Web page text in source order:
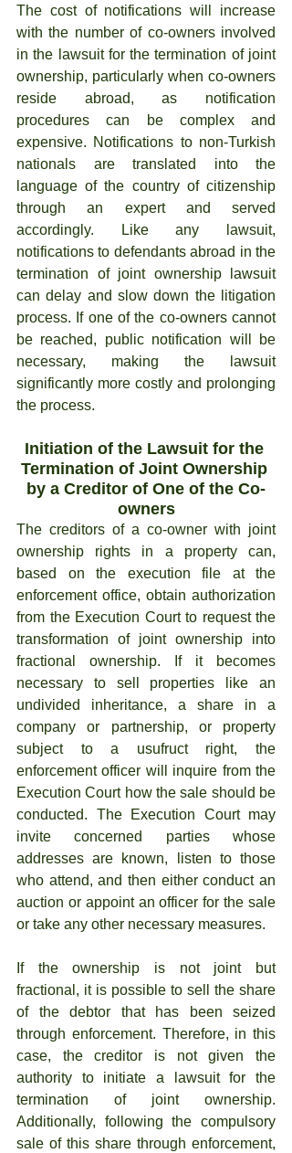
The cost of notifications will increase
with the number of co-owners involved
in the lawsuit for the termination of joint
ownership, particularly when co-owners
reside abroad, as notification
procedures can be complex and
expensive. Notifications to non-Turkish
nationals are translated into the
language of the country of citizenship
through an expert and served
accordingly. Like any lawsuit,
notifications to defendants abroad in the
termination of joint ownership lawsuit
can delay and slow down the litigation
process. If one of the co-owners cannot
be reached, public notification will be
necessary, making the lawsuit
significantly more costly and prolonging
the process.
Initiation of the Lawsuit for the
Termination of Joint Ownership
by a Creditor of One of the Co-
owners
The creditors of a co-owner with joint
ownership rights in a property can,
based on the execution file at the
enforcement office, obtain authorization
from the Execution Court to request the
transformation of joint ownership into
fractional ownership. If it becomes
necessary to sell properties like an
undivided inheritance, a share in a
company or partnership, or property
subject to a usufruct right, the
enforcement officer will inquire from the
Execution Court how the sale should be
conducted. The Execution Court may
invite concerned parties whose
addresses are known, listen to those
who attend, and then either conduct an
auction or appoint an officer for the sale
or take any other necessary measures.
If the ownership is not joint but
fractional, it is possible to sell the share
of the debtor that has been seized
through enforcement. Therefore, in this
case, the creditor is not given the
authority to initiate a lawsuit for the
termination of joint ownership.
Additionally, following the compulsory
sale of this share through enforcement,